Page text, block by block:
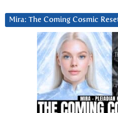
Mira: The Coming Cosmic